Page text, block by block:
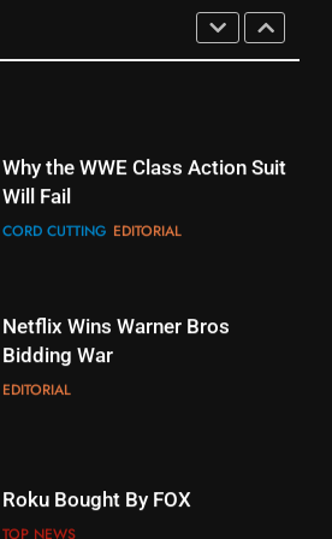
STREAMING SERVICES TOP NEWS
Stream Halloween Fun
STREAMING SERVICES
When Will Free Football Start On
Amazon?
Weekly Release Dates
AMAZON PRIME VIDEO
Your Fire Stick With An ONN Box
Will Fail
CORD CUTTING
Bidding War
EDITORIAL
TOP NEWS